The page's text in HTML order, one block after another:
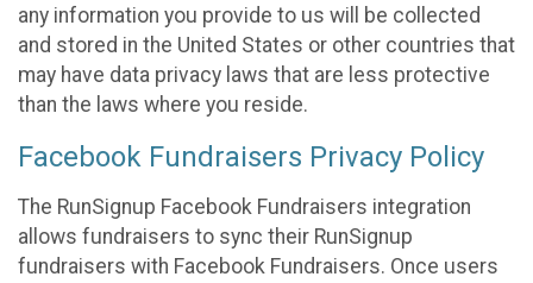
any information you provide to us will be collected
and stored in the United States or other countries that
may have data privacy laws that are less protective
than the laws where you reside.
Facebook Fundraisers Privacy Policy
The RunSignup Facebook Fundraisers integration
allows fundraisers to sync their RunSignup
fundraisers with Facebook Fundraisers. Once users